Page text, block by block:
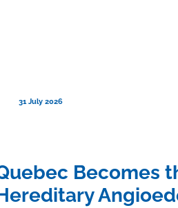
31 July 2026
Becomes